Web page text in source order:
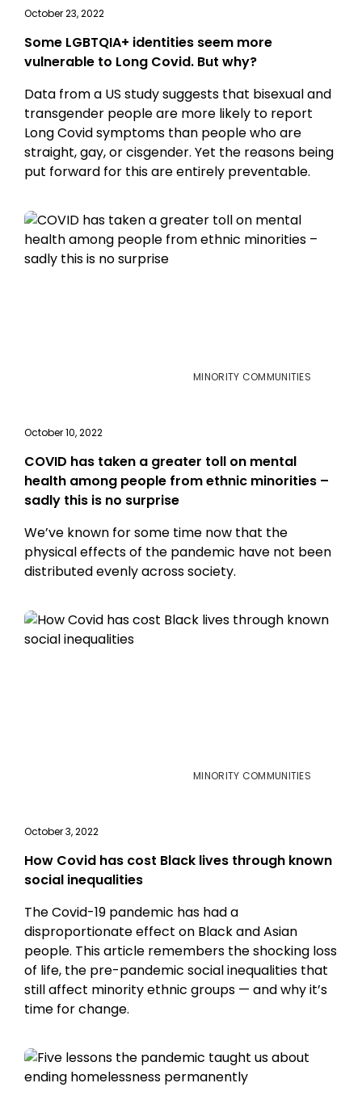
October 23, 2022
Some LGBTQIA+ identities seem more
vulnerable to Long Covid. But why?
Data from a US study suggests that bisexual and
transgender people are more likely to report
Long Covid symptoms than people who are
straight, gay, or cisgender. Yet the reasons being
put forward for this are entirely preventable.
MINORITY COMMUNITIES
October 10, 2022
COVID has taken a greater toll on mental
health among people from ethnic minorities –
sadly this is no surprise
We’ve known for some time now that the
physical effects of the pandemic have not been
distributed evenly across society.
MINORITY COMMUNITIES
October 3, 2022
How Covid has cost Black lives through known
social inequalities
The Covid-19 pandemic has had a
disproportionate effect on Black and Asian
people. This article remembers the shocking loss
of life, the pre-pandemic social inequalities that
still affect minority ethnic groups — and why it’s
time for change.